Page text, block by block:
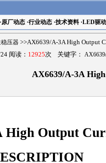
原厂动态·行业动态·技术资料·LED驱动
压器 >>AX6639/A-3A High Output
阅读： 12925次 关键字：
AX6639/A-3A
High Output